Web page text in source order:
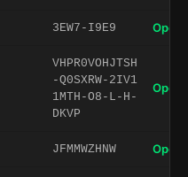
3EW7-I9E9 Open
VHPR0VOHJTSH
-Q0SXRW-2IV1
1MTH-O8-L-H-
DKVP
Open
JFMMWZHNW Open